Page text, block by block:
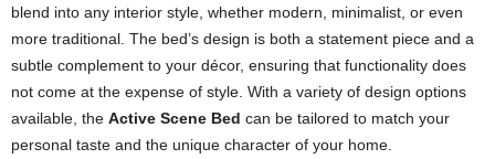
blend into any interior style, whether modern, minimalist, or even
more traditional. The bed’s design is both a statement piece and a
subtle complement to your décor, ensuring that functionality does
not come at the expense of style. With a variety of design options
available, the Active Scene Bed can be tailored to match your
personal taste and the unique character of your home.